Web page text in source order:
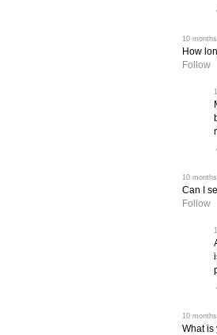
10
How
Follow
10
Can I
Follow
10
What is